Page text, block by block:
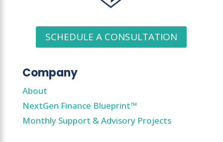
SCHEDULE A CONSULTATION
Company
About
NextGen Finance Blueprint™
Monthly Support & Advisory Projects